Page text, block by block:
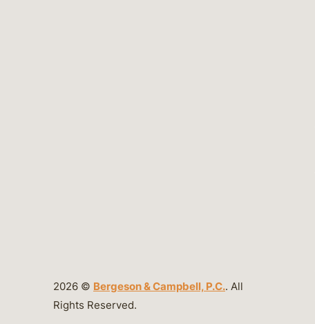
2026 © Bergeson & Campbell, P.C.. All
Rights Reserved.